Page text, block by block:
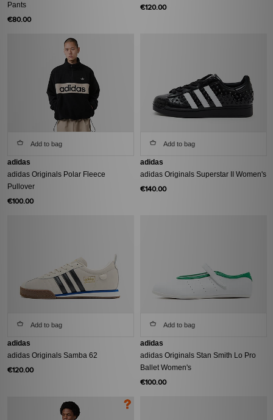
Pants
€80.00
€120.00
Add to bag
adidas
adidas Originals Polar Fleece
Pullover
€100.00
Add to bag
adidas
adidas Originals Superstar II Women's
€140.00
Add to bag
adidas
adidas Originals Samba 62
€120.00
Add to bag
adidas
adidas Originals Stan Smith Lo Pro
Ballet Women's
€100.00